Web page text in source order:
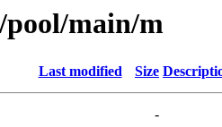
pool/main/m
Last modified Size
-